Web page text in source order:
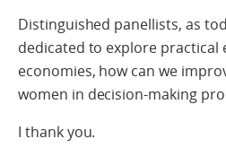
Distinguished panellists, as
dedicated to explore practical
economies, how can we
women in decision-making
I thank you.